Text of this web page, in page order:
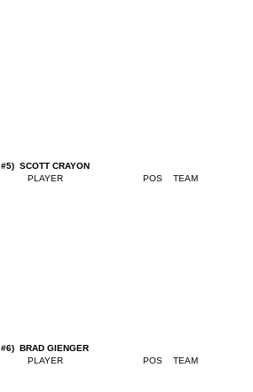
#5) SCOTT CRAYON
#6) BRAD GIENGER